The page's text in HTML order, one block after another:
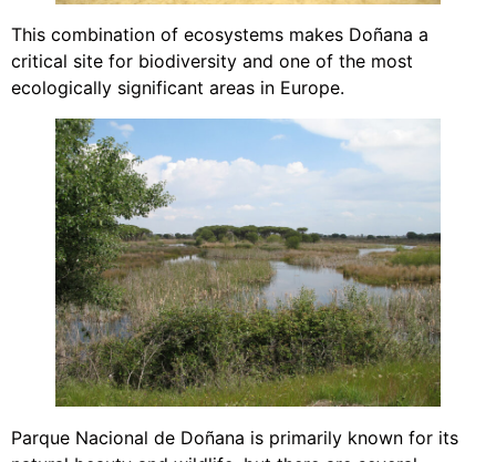
This combination of ecosystems makes Doñana a
critical site for biodiversity and one of the most
ecologically significant areas in Europe.
Parque Nacional de Doñana is primarily known for its